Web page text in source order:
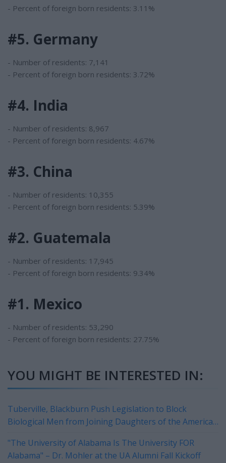
- Percent of foreign born residents: 3.11%
#5. Germany
- Number of residents: 7,141
- Percent of foreign born residents: 3.72%
#4. India
- Number of residents: 8,967
- Percent of foreign born residents: 4.67%
#3. China
- Number of residents: 10,355
- Percent of foreign born residents: 5.39%
#2. Guatemala
- Number of residents: 17,945
- Percent of foreign born residents: 9.34%
#1. Mexico
- Number of residents: 53,290
- Percent of foreign born residents: 27.75%
YOU MIGHT BE INTERESTED IN:
Tuberville, Blackburn Push Legislation to Block
Biological Men from Joining Daughters of the American
"The University of Alabama Is The University FOR
Alabama" – Dr. Mohler at the UA Alumni Fall Kickoff